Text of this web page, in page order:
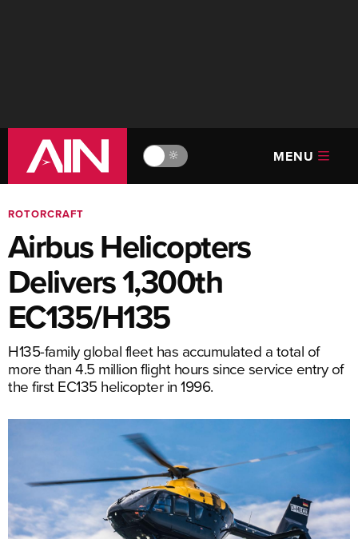
🔆 MENU
ROTORCRAFT
Airbus Helicopters
Delivers 1,300th
EC135/H135
H135-family global fleet has accumulated a total of
more than 4.5 million flight hours since service entry of
the first EC135 helicopter in 1996.